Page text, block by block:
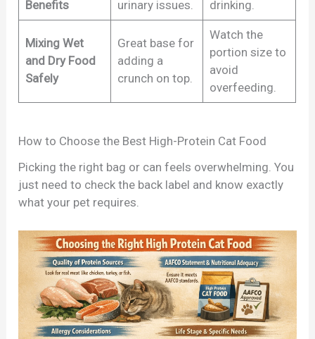
Benefits urinary issues. drinking.
Mixing Wet
and Dry Food
Safely
Great base for
adding a
crunch on top.
Watch the
portion size to
avoid
overfeeding.
How to Choose the Best High-Protein Cat Food
Picking the right bag or can feels overwhelming. You
just need to check the back label and know exactly
what your pet requires.